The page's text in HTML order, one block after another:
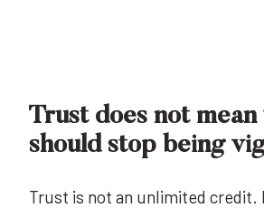
Trust does not mean
should stop being
Trust is not an unlimited credit.